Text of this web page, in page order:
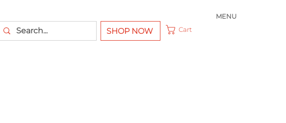
MENU
SHOP NOW Cart